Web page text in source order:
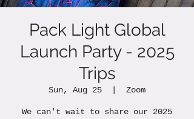
Pack Light Global
Launch Party - 2025
Trips
Sun, Aug 25 Zoom
We can't wait to share our 2025